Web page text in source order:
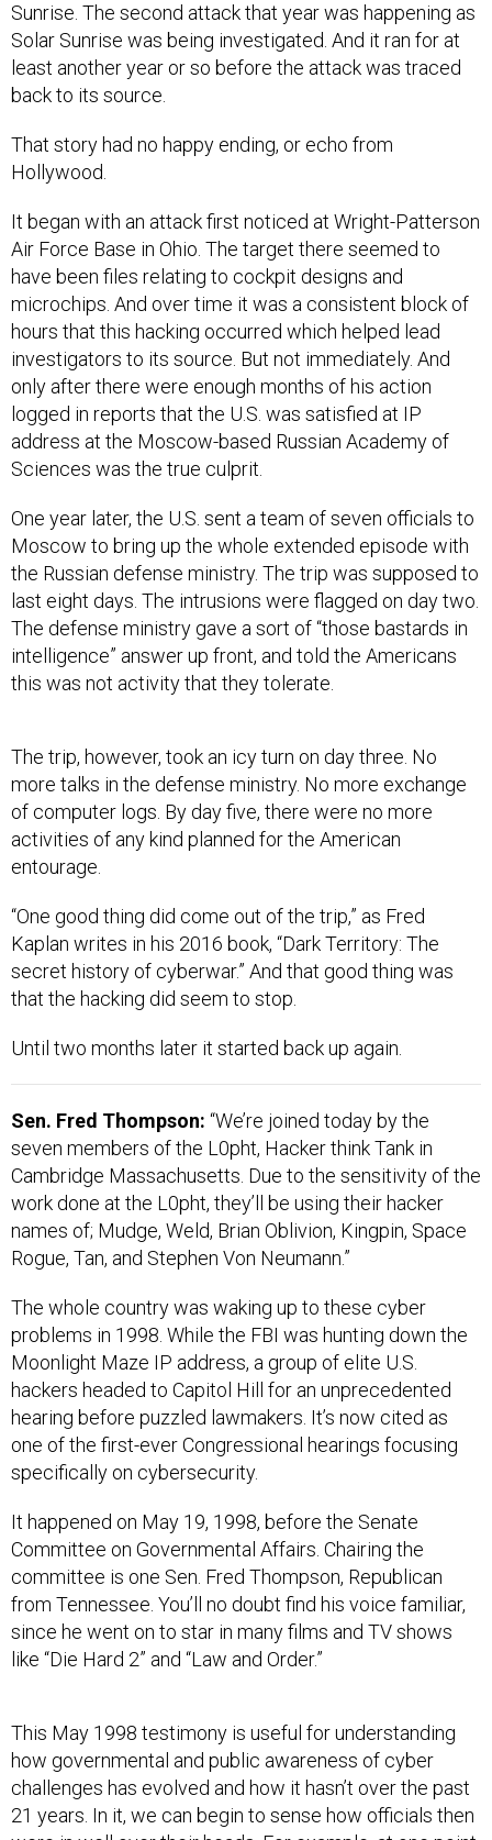
Sunrise. The second attack that year was happening as
Solar Sunrise was being investigated. And it ran for at
least another year or so before the attack was traced
back to its source.
That story had no happy ending, or echo from
Hollywood.
It began with an attack first noticed at Wright-Patterson
Air Force Base in Ohio. The target there seemed to
have been files relating to cockpit designs and
microchips. And over time it was a consistent block of
hours that this hacking occurred which helped lead
investigators to its source. But not immediately. And
only after there were enough months of his action
logged in reports that the U.S. was satisfied at IP
address at the Moscow-based Russian Academy of
Sciences was the true culprit.
One year later, the U.S. sent a team of seven officials to
Moscow to bring up the whole extended episode with
the Russian defense ministry. The trip was supposed to
last eight days. The intrusions were flagged on day two.
The defense ministry gave a sort of “those bastards in
intelligence” answer up front, and told the Americans
this was not activity that they tolerate.
The trip, however, took an icy turn on day three. No
more talks in the defense ministry. No more exchange
of computer logs. By day five, there were no more
activities of any kind planned for the American
entourage.
“One good thing did come out of the trip,” as Fred
Kaplan writes in his 2016 book, “Dark Territory: The
secret history of cyberwar.” And that good thing was
that the hacking did seem to stop.
Until two months later it started back up again.
Sen. Fred Thompson: “We’re joined today by the
seven members of the L0pht, Hacker think Tank in
Cambridge Massachusetts. Due to the sensitivity of the
work done at the L0pht, they’ll be using their hacker
names of; Mudge, Weld, Brian Oblivion, Kingpin, Space
Rogue, Tan, and Stephen Von Neumann.”
The whole country was waking up to these cyber
problems in 1998. While the FBI was hunting down the
Moonlight Maze IP address, a group of elite U.S.
hackers headed to Capitol Hill for an unprecedented
hearing before puzzled lawmakers. It’s now cited as
one of the first-ever Congressional hearings focusing
specifically on cybersecurity.
It happened on May 19, 1998, before the Senate
Committee on Governmental Affairs. Chairing the
committee is one Sen. Fred Thompson, Republican
from Tennessee. You’ll no doubt find his voice familiar,
since he went on to star in many films and TV shows
like “Die Hard 2” and “Law and Order.”
This May 1998 testimony is useful for understanding
how governmental and public awareness of cyber
challenges has evolved and how it hasn’t over the past
21 years. In it, we can begin to sense how officials then